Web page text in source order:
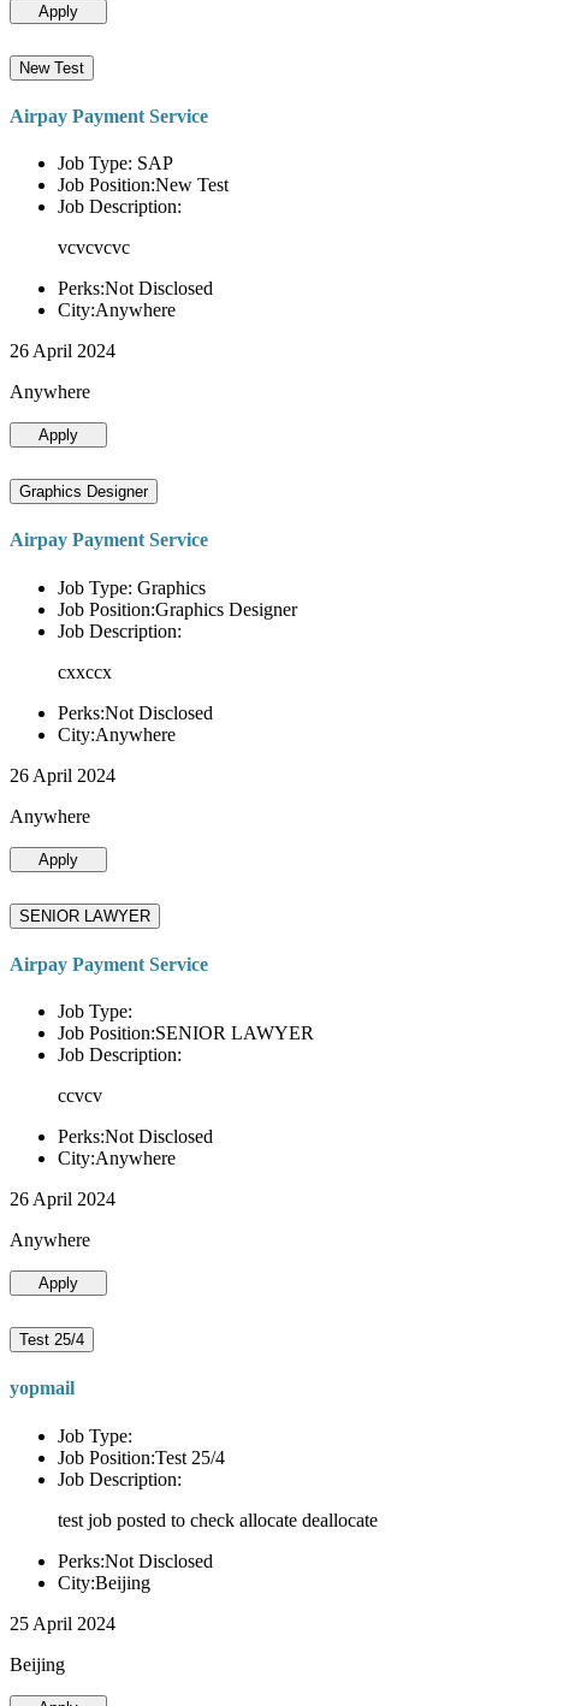
Apply
New Test
Airpay Payment Service
Job Type: SAP
Job Position:New Test
Job Description:
vcvcvcvc
Perks:Not Disclosed
City:Anywhere
26 April 2024
Anywhere
Apply
Graphics Designer
Airpay Payment Service
Job Type: Graphics
Job Position:Graphics Designer
Job Description:
cxxccx
Perks:Not Disclosed
City:Anywhere
26 April 2024
Anywhere
Apply
SENIOR LAWYER
Airpay Payment Service
Job Type:
Job Position:SENIOR LAWYER
Job Description:
ccvcv
Perks:Not Disclosed
City:Anywhere
26 April 2024
Anywhere
Apply
Test 25/4
yopmail
Job Type:
Job Position:Test 25/4
Job Description:
test job posted to check allocate deallocate
Perks:Not Disclosed
City:Beijing
25 April 2024
Beijing